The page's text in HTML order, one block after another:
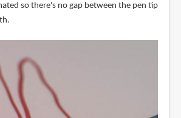
so there's no gap between the pen tip